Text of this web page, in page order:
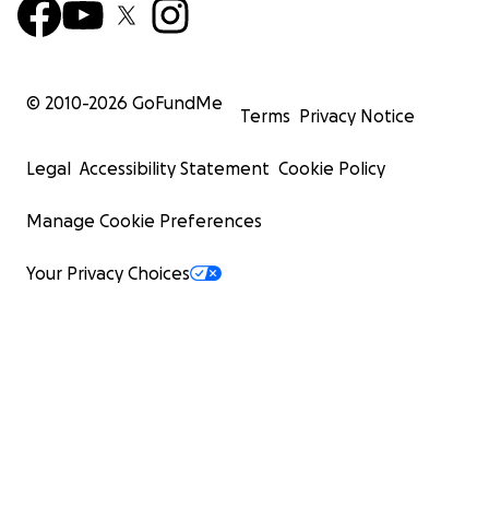
© 2010-2026 GoFundMe
Terms Privacy Notice
Legal Accessibility Statement Cookie Policy
Manage Cookie Preferences
Your Privacy Choices